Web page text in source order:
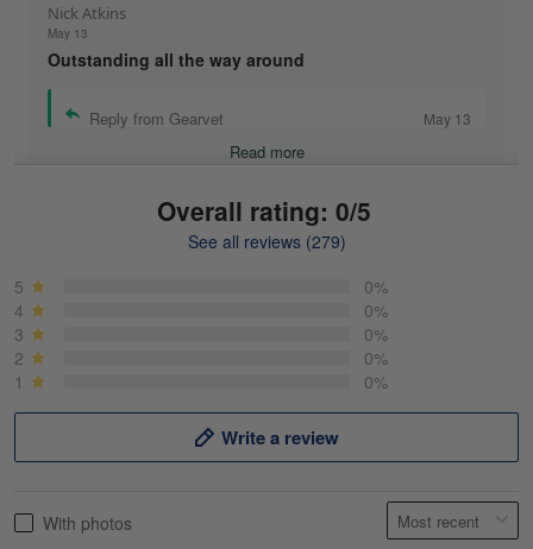
Nick Atkins
May 13
Outstanding all the way around
Reply from Gearvet May 13
Read more
May 18
Overall rating: 0/5
See all reviews (279)
5
0%
4
0%
3
0%
2
0%
1
0%
Write a review
With photos